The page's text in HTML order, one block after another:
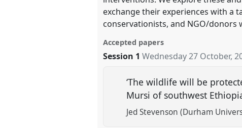
exchange their experiences with a
conservationists, and NGO/
Accepted papers
Session 1 Wednesday 27 October,
‘The wildlife will be
Mursi of southwest
Jed Stevenson (Durham